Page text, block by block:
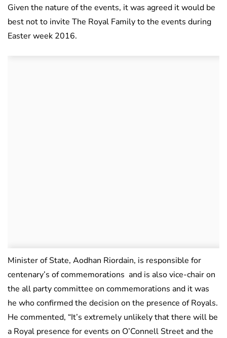
Given the nature of the events, it was agreed it would be
best not to invite The Royal Family to the events during
Easter week 2016.
Minister of State, Aodhan Riordain, is responsible for
centenary’s of commemorations and is also vice-chair on
the all party committee on commemorations and it was
he who confirmed the decision on the presence of Royals.
He commented, “It’s extremely unlikely that there will be
a Royal presence for events on O’Connell Street and the